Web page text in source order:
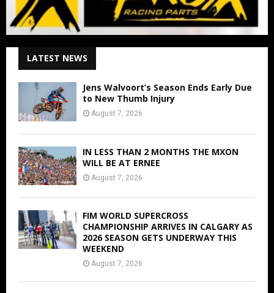
LATEST NEWS
Jens Walvoort’s Season Ends Early Due
to New Thumb Injury
August 7, 2026
IN LESS THAN 2 MONTHS THE MXON
WILL BE AT ERNEE
August 7, 2026
FIM WORLD SUPERCROSS
CHAMPIONSHIP ARRIVES IN CALGARY AS
2026 SEASON GETS UNDERWAY THIS
WEEKEND
August 7, 2026